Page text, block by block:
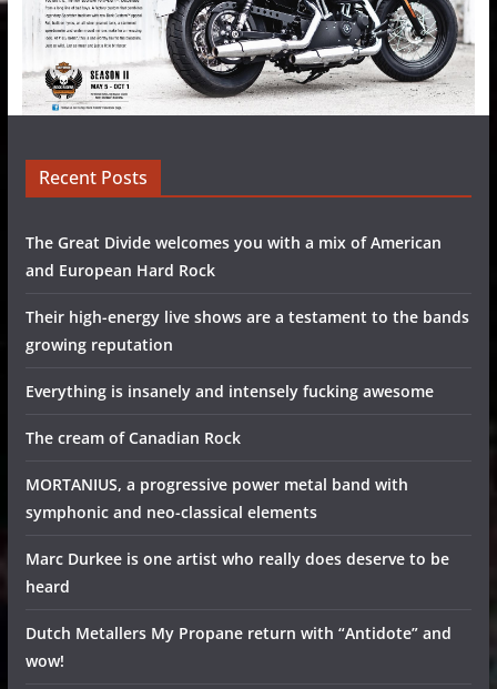
Recent Posts
The Great Divide welcomes you with a mix of American
and European Hard Rock
Their high-energy live shows are a testament to the bands
growing reputation
Everything is insanely and intensely fucking awesome
The cream of Canadian Rock
MORTANIUS, a progressive power metal band with
symphonic and neo-classical elements
Marc Durkee is one artist who really does deserve to be
heard
Dutch Metallers My Propane return with “Antidote” and
wow!